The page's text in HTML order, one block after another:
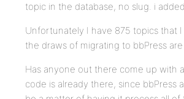
topic in the database, no slug. i
Unfortunately I have 875 topics that
the draws of migrating to bbPress
Has anyone out there come up with
code is already there, since